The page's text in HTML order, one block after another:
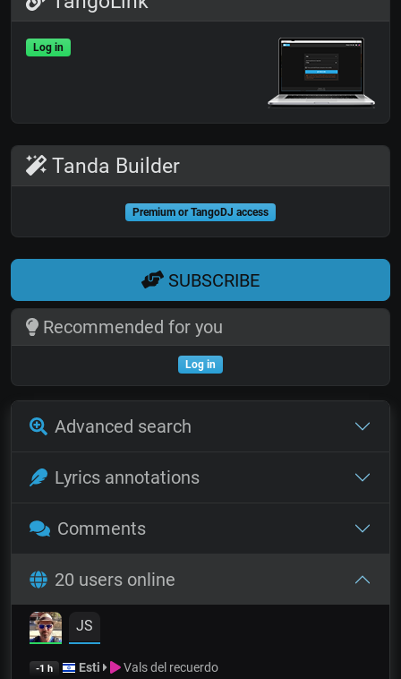
Log in
Tanda Builder
Premium or TangoDJ access
SUBSCRIBE
Recommended for you
Log in
Advanced search
Lyrics annotations
Comments
20 users online
JS
-1 h Esti Vals del recuerdo